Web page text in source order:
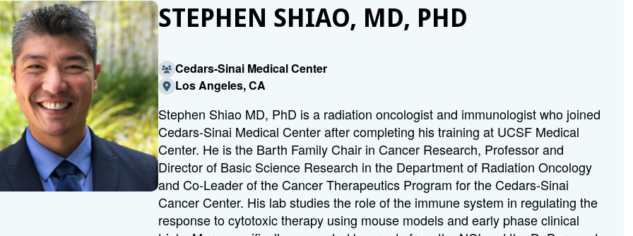
STEPHEN SHIAO, MD, PHD
Cedars-Sinai Medical Center
Los Angeles, CA
Stephen Shiao MD, PhD is a radiation oncologist and immunologist who joined
Cedars-Sinai Medical Center after completing his training at UCSF Medical
Center. He is the Barth Family Chair in Cancer Research, Professor and
Director of Basic Science Research in the Department of Radiation Oncology
and Co-Leader of the Cancer Therapeutics Program for the Cedars-Sinai
Cancer Center. His lab studies the role of the immune system in regulating the
response to cytotoxic therapy using mouse models and early phase clinical